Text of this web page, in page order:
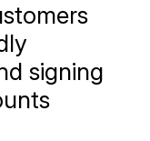
signing